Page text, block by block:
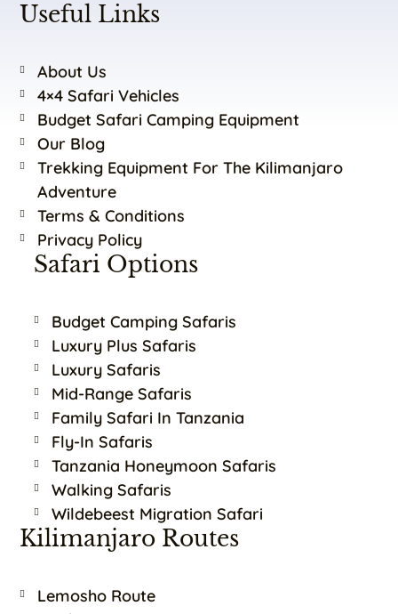
Useful Links
About Us
4×4 Safari Vehicles
Budget Safari Camping Equipment
Our Blog
Trekking Equipment For The Kilimanjaro
Adventure
Terms & Conditions
Privacy Policy
Safari Options
Budget Camping Safaris
Luxury Plus Safaris
Luxury Safaris
Mid-Range Safaris
Family Safari In Tanzania
Fly-In Safaris
Tanzania Honeymoon Safaris
Walking Safaris
Wildebeest Migration Safari
Kilimanjaro Routes
Lemosho Route